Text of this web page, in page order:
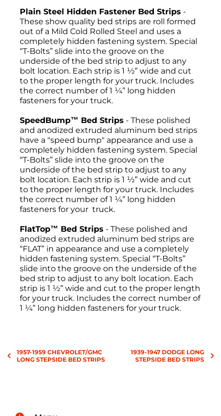
Plain Steel Hidden Fastener Bed Strips -
These show quality bed strips are roll formed
out of a Mild Cold Rolled Steel and uses a
completely hidden fastening system. Special
“T-Bolts” slide into the groove on the
underside of the bed strip to adjust to any
bolt location. Each strip is 1 ½” wide and cut
to the proper length for your truck. Includes
the correct number of 1 ¼” long hidden
fasteners for your truck.
SpeedBump™ Bed Strips - These polished
and anodized extruded aluminum bed strips
have a "speed bump" appearance and use a
completely hidden fastening system. Special
“T-Bolts” slide into the groove on the
underside of the bed strip to adjust to any
bolt location. Each strip is 1 ½” wide and cut
to the proper length for your truck. Includes
the correct number of 1 ¼” long hidden
fasteners for your truck.
FlatTop™ Bed Strips - These polished and
anodized extruded aluminum bed strips are
“FLAT” in appearance and use a completely
hidden fastening system. Special “T-Bolts”
slide into the groove on the underside of the
bed strip to adjust to any bolt location. Each
strip is 1 ½” wide and cut to the proper length
for your truck. Includes the correct number of
1 ¼” long hidden fasteners for your truck.
All sales are final, and the return of
merchandise may be authorized only after a
must be on the outside of the returning
1957-1959 CHEVROLET/GMC
LONG STEPSIDE BED STRIPS
1939-1947 DODGE LONG
STEPSIDE BED STRIPS